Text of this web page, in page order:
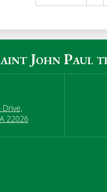
John Paul
22026